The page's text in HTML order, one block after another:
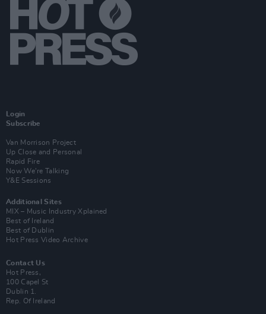
Login
Subscribe
Van Morrison Project
Up Close and Personal
Rapid Fire
Now We’re Talking
Y&E Sessions
Additional Sites
MIX – Music Industry Xplained
Best of Ireland
Best of Dublin
Hot Press Video Archive
Contact Us
Hot Press,
100 Capel St
Dublin 1.
Rep. Of Ireland